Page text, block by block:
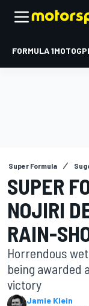
FORMULA 1MOTOGP
Super Formula
SUPER
NOJIRI
RAIN-
Horrendous
being awarded
victory
Jamie Klein